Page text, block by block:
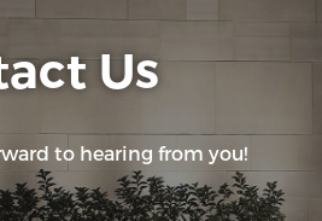
Us
to hearing from you!